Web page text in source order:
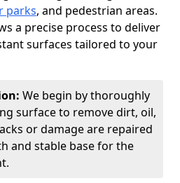
parks, and pedestrian areas.
a precise process to deliver
surfaces tailored to your
We begin by thoroughly
surface to remove dirt, oil,
or damage are repaired
and stable base for the